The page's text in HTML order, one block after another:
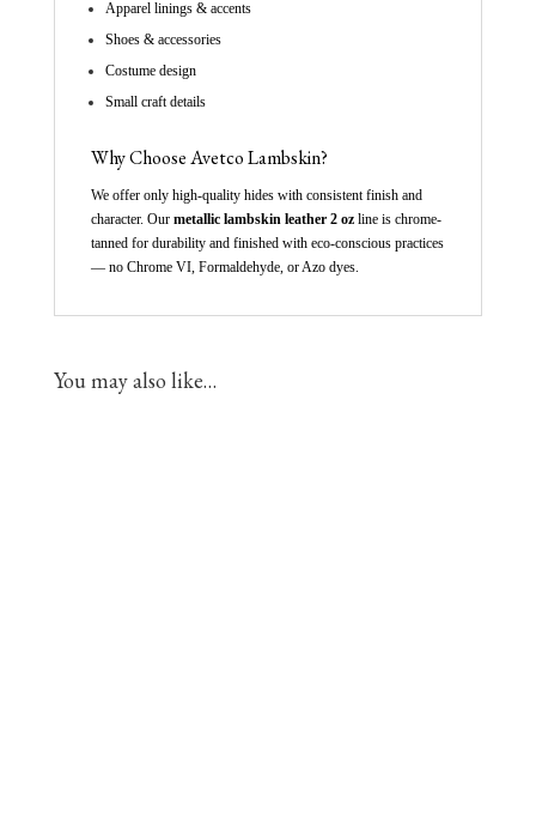
Apparel linings & accents
Shoes & accessories
Costume design
Small craft details
Why Choose Avetco Lambskin?
We offer only high-quality hides with consistent finish and
character. Our metallic lambskin leather 2 ozline is chrome-
tanned for durability and finished with eco-conscious practices
— no Chrome VI, Formaldehyde, or Azo dyes.
You may also like…